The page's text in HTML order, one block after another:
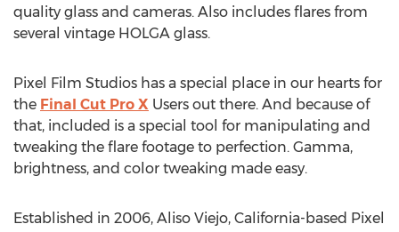
quality glass and cameras. Also includes flares from
several vintage HOLGA glass.
Pixel Film Studios has a special place in our hearts for
the Final Cut Pro X Users out there. And because of
that, included is a special tool for manipulating and
tweaking the flare footage to perfection. Gamma,
brightness, and color tweaking made easy.
Established in 2006, Aliso Viejo, California-based Pixel